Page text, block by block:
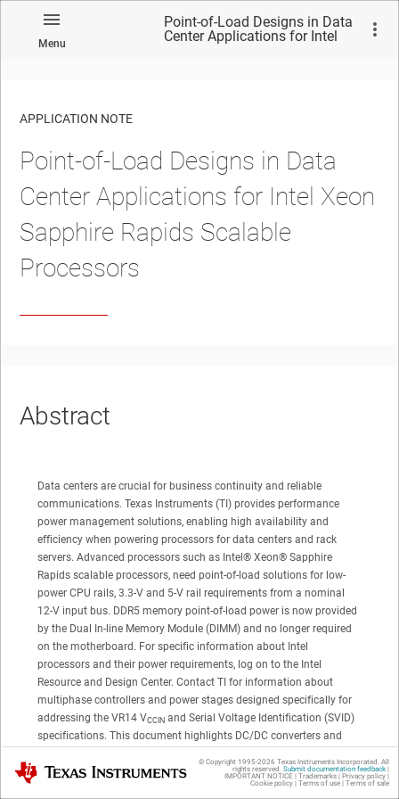
Menu
Point-of-Load Designs in Data
Center Applications for Intel
No matches found.
APPLICATION NOTE
Point-of-Load Designs in Data
Center Applications for Intel Xeon
Sapphire Rapids Scalable
Processors
Abstract
Data centers are crucial for business continuity and reliable
communications. Texas Instruments (TI) provides performance
power management solutions, enabling high availability and
efficiency when powering processors for data centers and rack
servers. Advanced processors such as Intel® Xeon® Sapphire
Rapids scalable processors, need point-of-load solutions for low-
power CPU rails, 3.3-V and 5-V rail requirements from a nominal
12-V input bus. DDR5 memory point-of-load power is now provided
by the Dual In-line Memory Module (DIMM) and no longer required
on the motherboard. For specific information about Intel
processors and their power requirements, log on to the Intel
Resource and Design Center. Contact TI for information about
multiphase controllers and power stages designed specifically for
addressing the VR14 VCCIN and Serial Voltage Identification (SVID)
specifications. This document highlights DC/DC converters and
requirements.
Texas Instruments © Copyright 1995-2026 Texas Instruments Incorporated. All
rights reserved. Submit documentation feedback|
IMPORTANT NOTICE | Trademarks| Privacy policy|
Cookie policy| Terms of use| Terms of sale